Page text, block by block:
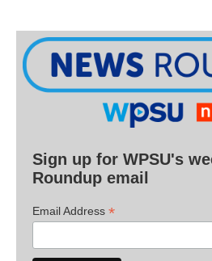
Sign up for WPSU's
Roundup email
Email Address *